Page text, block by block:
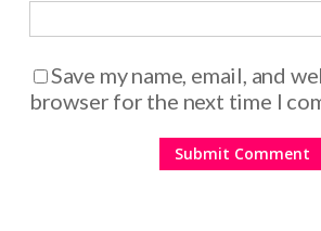
Save my name, email, and
browser for the next time I